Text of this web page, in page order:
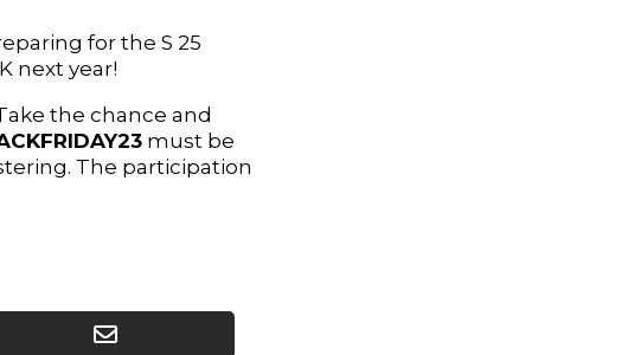
for the S 25
next year!
the chance and
must be
The participation